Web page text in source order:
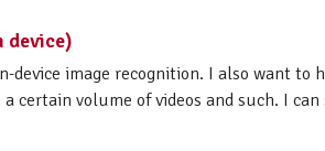
device)
image recognition. I also want to
certain volume of videos and such. I